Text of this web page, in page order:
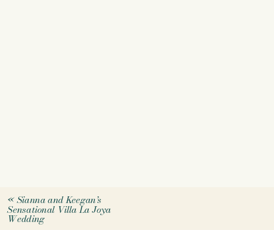
«Sianna and Keegan’s
Sensational Villa La Joya
Wedding